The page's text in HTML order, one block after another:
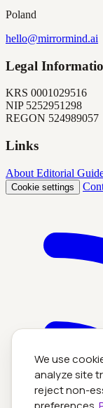
We use
analyze site
reject non-
Poland
hello@mirrormind.ai
Legal
KRS 0001029516
NIP 5252951298
REGON 524989057
Links
About Editorial
Cookie settings